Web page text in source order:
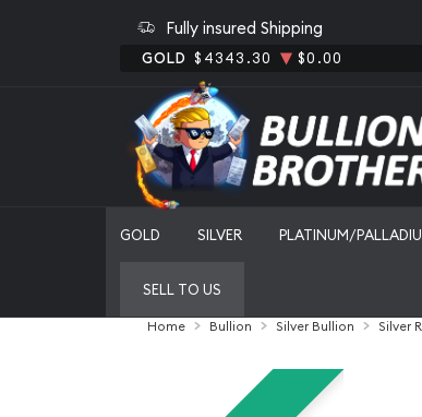
Fully insured Shipping
GOLD $4343.30 $0.00
GOLD SILVER PLATINUM/
SELL TO US
Home Bullion Silver Bullion Silver